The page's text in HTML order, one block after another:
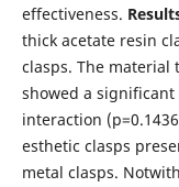
effectiveness.
thick acetate resin
clasps. The material
showed a
interaction
esthetic clasps
metal clasps.